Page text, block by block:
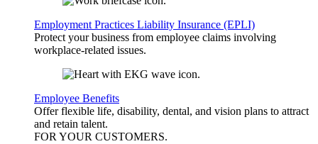
Employment Practices Liability Insurance (EPLI)
Protect your business from employee claims involving
workplace-related issues.
Employee Benefits
Offer flexible life, disability, dental, and vision plans to attract
and retain talent.
FOR YOUR CUSTOMERS.